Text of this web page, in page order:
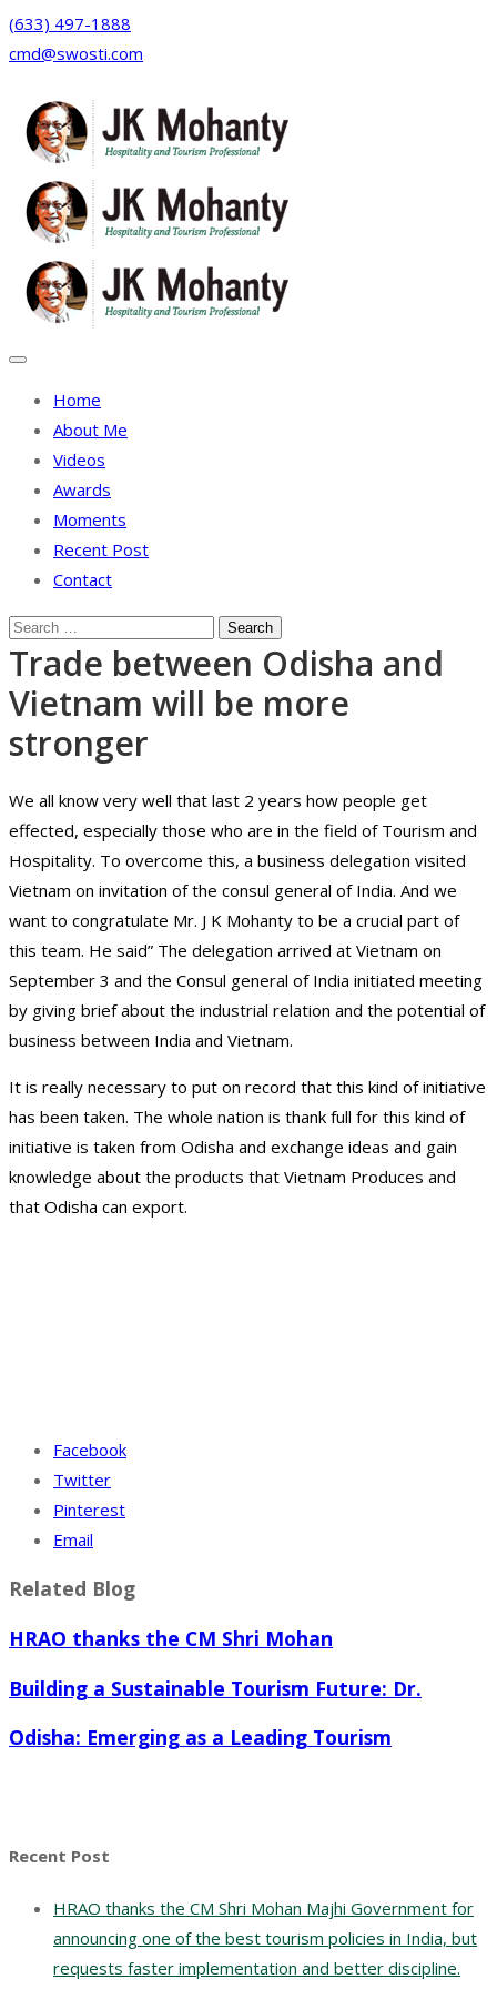
(633) 497-1888
cmd@swosti.com
Home
About Me
Videos
Awards
Moments
Recent Post
Contact
Trade between Odisha and
Vietnam will be more
stronger
We all know very well that last 2 years how people get
effected, especially those who are in the field of Tourism and
Hospitality. To overcome this, a business delegation visited
Vietnam on invitation of the consul general of India. And we
want to congratulate Mr. J K Mohanty to be a crucial part of
this team. He said” The delegation arrived at Vietnam on
September 3 and the Consul general of India initiated meeting
by giving brief about the industrial relation and the potential of
business between India and Vietnam.
It is really necessary to put on record that this kind of initiative
has been taken. The whole nation is thank full for this kind of
initiative is taken from Odisha and exchange ideas and gain
knowledge about the products that Vietnam Produces and
that Odisha can export.
Facebook
Twitter
Pinterest
Email
Related Blog
HRAO thanks the CM Shri Mohan
Building a Sustainable Tourism Future: Dr.
Odisha: Emerging as a Leading Tourism
Recent Post
HRAO thanks the CM Shri Mohan Majhi Government for
announcing one of the best tourism policies in India, but
requests faster implementation and better discipline.